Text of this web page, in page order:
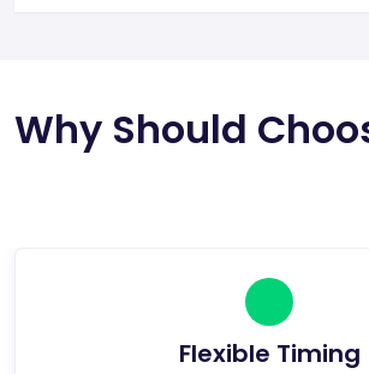
Why Should
Flexible Timing